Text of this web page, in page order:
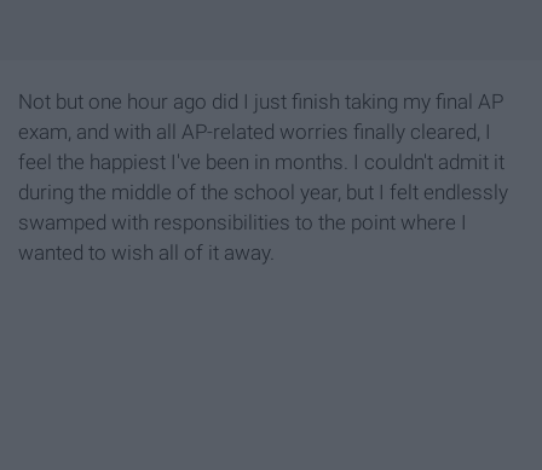
Not but one hour ago did I just finish taking my final AP
exam, and with all AP-related worries finally cleared, I
feel the happiest I've been in months. I couldn't admit it
during the middle of the school year, but I felt endlessly
swamped with responsibilities to the point where I
wanted to wish all of it away.